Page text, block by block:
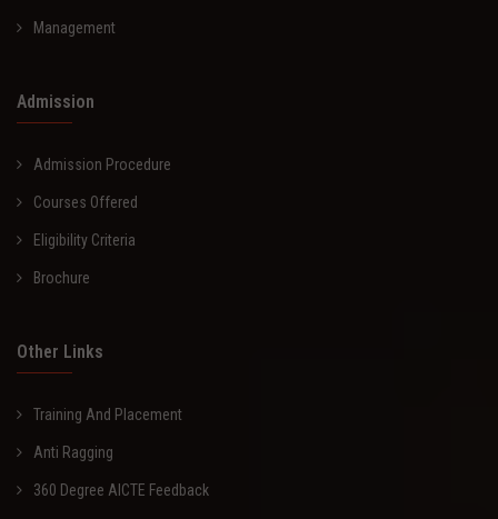
Management
Admission
Admission Procedure
Courses Offered
Eligibility Criteria
Brochure
Other Links
Training And Placement
Anti Ragging
360 Degree AICTE Feedback